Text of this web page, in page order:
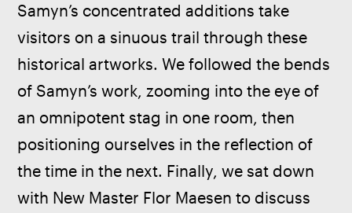
Samyn’s concentrated additions take
visitors on a sinuous trail through these
historical artworks. We followed the bends
of Samyn’s work, zooming into the eye of
an omnipotent stag in one room, then
positioning ourselves in the reflection of
the time in the next. Finally, we sat down
with New Master Flor Maesen to discuss